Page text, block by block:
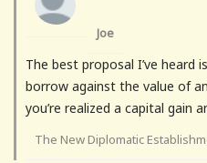
Joe
The best proposal I’ve heard
borrow against the value of
you’re realized a capital gain
The New Diplomatic